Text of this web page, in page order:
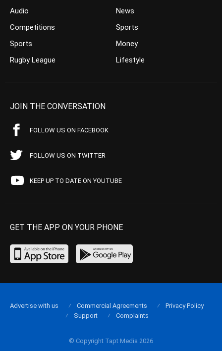
Audio
Competitions
Sports
Rugby League
News
Sports
Money
Lifestyle
JOIN THE CONVERSATION
FOLLOW US ON FACEBOOK
FOLLOW US ON TWITTER
KEEP UP TO DATE ON YOUTUBE
GET THE APP ON YOUR PHONE
© Copyright Tapt Media 2026
Advertise with us Commercial Agreements
Privacy Policy
Support
Complaints